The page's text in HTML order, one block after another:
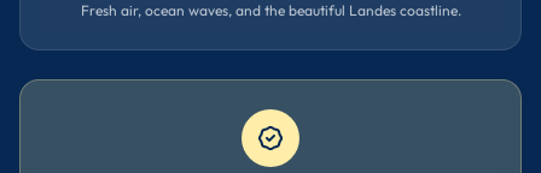
Fresh air, ocean waves, and the beautiful Landes coastline.